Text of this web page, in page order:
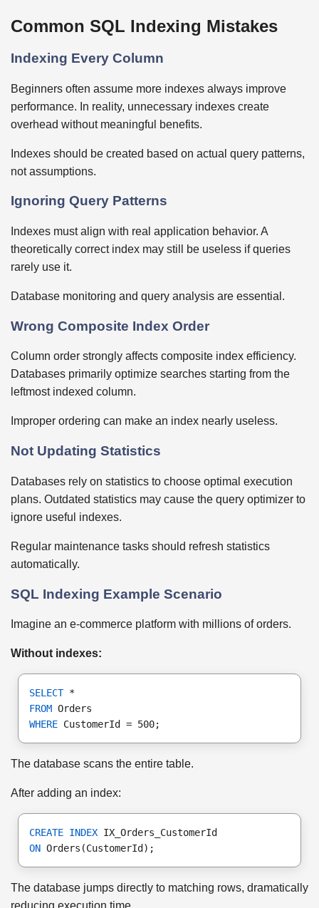
Common SQL Indexing Mistakes
Indexing Every Column
Beginners often assume more indexes always improve
performance. In reality, unnecessary indexes create
overhead without meaningful benefits.
Indexes should be created based on actual query patterns,
not assumptions.
Ignoring Query Patterns
Indexes must align with real application behavior. A
theoretically correct index may still be useless if queries
rarely use it.
Database monitoring and query analysis are essential.
Wrong Composite Index Order
Column order strongly affects composite index efficiency.
Databases primarily optimize searches starting from the
leftmost indexed column.
Improper ordering can make an index nearly useless.
Not Updating Statistics
Databases rely on statistics to choose optimal execution
plans. Outdated statistics may cause the query optimizer to
ignore useful indexes.
Regular maintenance tasks should refresh statistics
automatically.
SQL Indexing Example Scenario
Imagine an e-commerce platform with millions of orders.
Without indexes:
SELECT *
FROM Orders
WHERE CustomerId = 500;
The database scans the entire table.
After adding an index:
CREATE INDEX IX_Orders_CustomerId
ON Orders(CustomerId);
The database jumps directly to matching rows, dramatically